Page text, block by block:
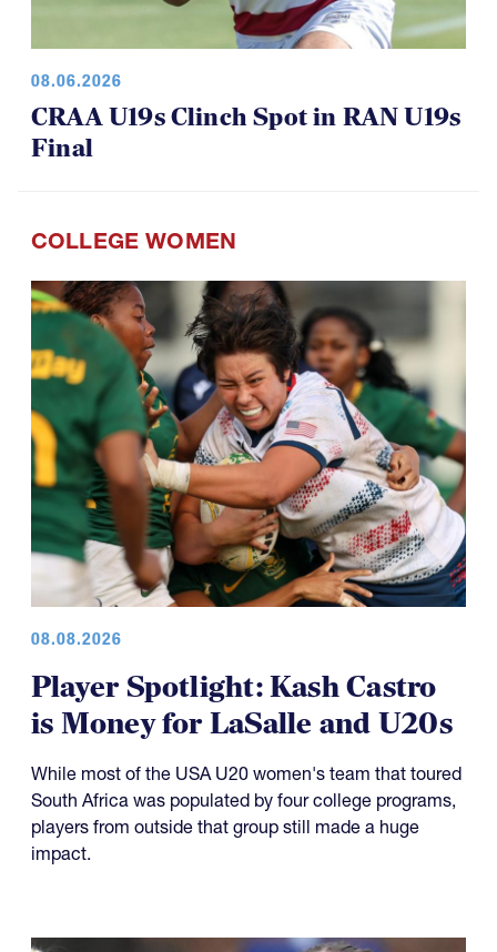
08.06.2026
CRAA U19s Clinch Spot in RAN U19s
Final
COLLEGE WOMEN
08.08.2026
Player Spotlight: Kash Castro
is Money for LaSalle and U20s
While most of the USA U20 women's team that toured
South Africa was populated by four college programs,
players from outside that group still made a huge
impact.